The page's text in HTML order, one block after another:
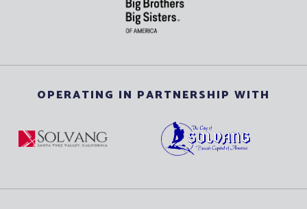
OPERATING IN PARTNERSHIP WITH